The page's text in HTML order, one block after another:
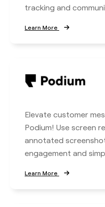
tracking and
Learn More
Elevate customer
Podium! Use screen
annotated
engagement and
Learn More